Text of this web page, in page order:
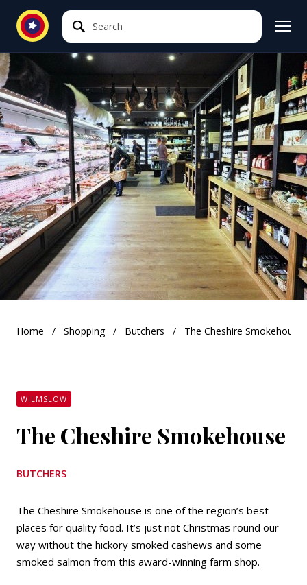
Search
Search
Home Shopping Butchers The Cheshire Smokehouse
WILMSLOW
The Cheshire Smokehouse
BUTCHERS
The Cheshire Smokehouse is one of the region’s best
places for quality food. It’s just not Christmas round our
way without the hickory smoked cashews and some
smoked salmon from this award-winning farm shop.